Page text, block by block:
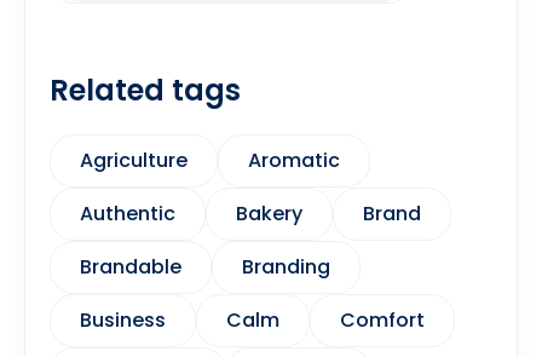
Related tags
Agriculture
Aromatic
Authentic
Bakery
Brand
Brandable
Branding
Business
Calm Comfort